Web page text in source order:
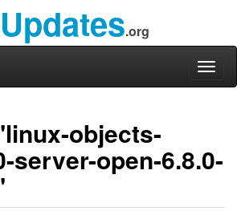
Updates.org
objects-
server-open-6.8.0-